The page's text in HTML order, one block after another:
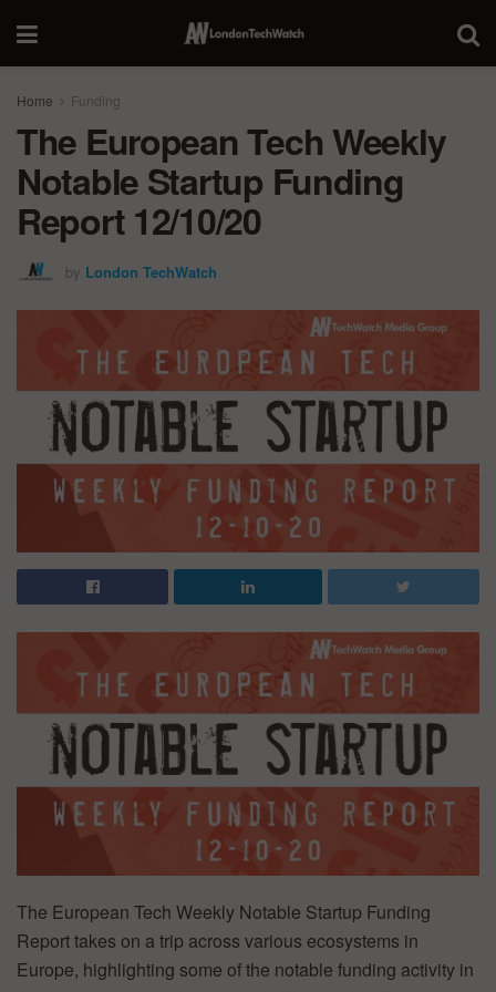
Home Funding
The European Tech Weekly
Notable Startup Funding
Report 12/10/20
by London TechWatch
The European Tech Weekly Notable Startup Funding
Report takes on a trip across various ecosystems in
Europe, highlighting some of the notable funding activity in